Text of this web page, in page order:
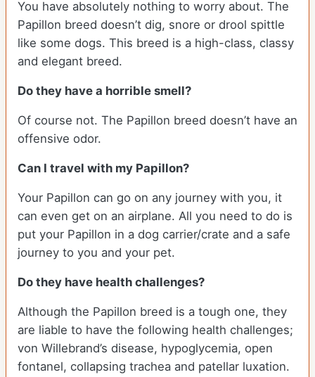
You have absolutely nothing to worry about. The
Papillon breed doesn’t dig, snore or drool spittle
like some dogs. This breed is a high-class, classy
and elegant breed.
Do they have a horrible smell?
Of course not. The Papillon breed doesn’t have an
offensive odor.
Can I travel with my Papillon?
Your Papillon can go on any journey with you, it
can even get on an airplane. All you need to do is
put your Papillon in a dog carrier/crate and a safe
journey to you and your pet.
Do they have health challenges?
Although the Papillon breed is a tough one, they
are liable to have the following health challenges;
von Willebrand’s disease, hypoglycemia, open
fontanel, collapsing trachea and patellar luxation.